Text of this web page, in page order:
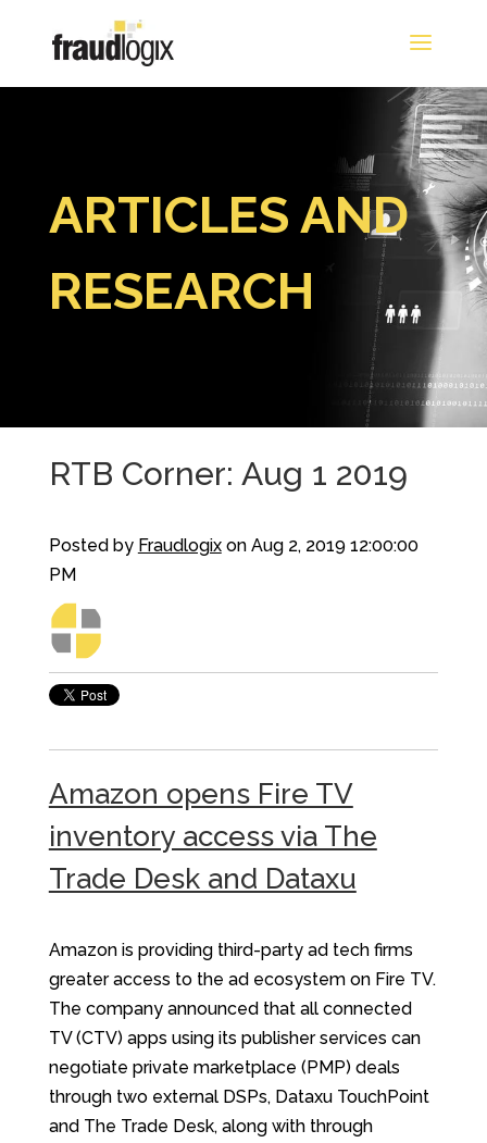
ARTICLES AND
RESEARCH
RTB Corner: Aug 1 2019
Posted by Fraudlogixon Aug 2, 2019 12:00:00
PM
Amazon opens Fire TV
inventory access via The
Trade Desk and Dataxu
Amazon is providing third-party ad tech firms
greater access to the ad ecosystem on Fire TV.
The company announced that all connected
TV (CTV) apps using its publisher services can
negotiate private marketplace (PMP) deals
through two external DSPs, Dataxu TouchPoint
and The Trade Desk, along with through